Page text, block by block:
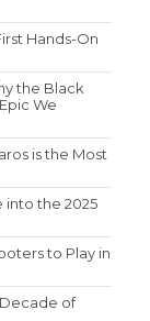
Hands-On
the Black
We
is the Most
into the 2025
to Play in
of